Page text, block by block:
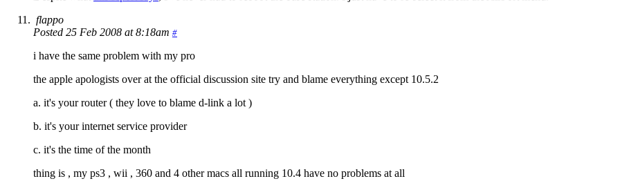
flappo
Posted 25 Feb 2008 at 8:18am #
i have the same problem with my pro
the apple apologists over at the official discussion site try and blame everything except 10.5.2
a. it's your router ( they love to blame d-link a lot )
b. it's your internet service provider
c. it's the time of the month
thing is , my ps3 , wii , 360 and 4 other macs all running 10.4 have no problems at all